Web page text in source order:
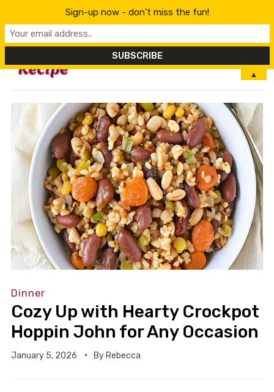
MENU
Dinner
Cozy Up with Hearty Crockpot
Hoppin John for Any Occasion
January 5, 2026 By Rebecca
Sign-up now - don't miss the fun!
▲